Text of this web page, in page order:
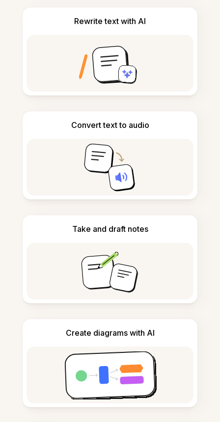
Rewrite text with AI
Convert text to audio
Take and draft notes
Create diagrams with AI